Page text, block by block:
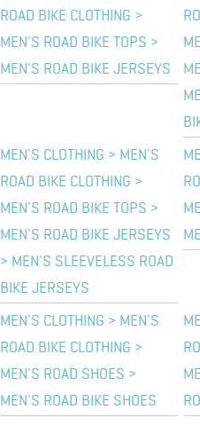
ROAD BIKE CLOTHING >
MEN'S ROAD BIKE TOPS >
MEN'S ROAD BIKE JERSEYS
MEN'S CLOTHING > MEN'S
ROAD BIKE CLOTHING >
MEN'S ROAD BIKE TOPS >
MEN'S ROAD BIKE JERSEYS
> MEN'S SLEEVELESS ROAD
BIKE JERSEYS
MEN'S CLOTHING > MEN'S
ROAD BIKE CLOTHING >
MEN'S ROAD SHOES >
MEN'S ROAD BIKE SHOES